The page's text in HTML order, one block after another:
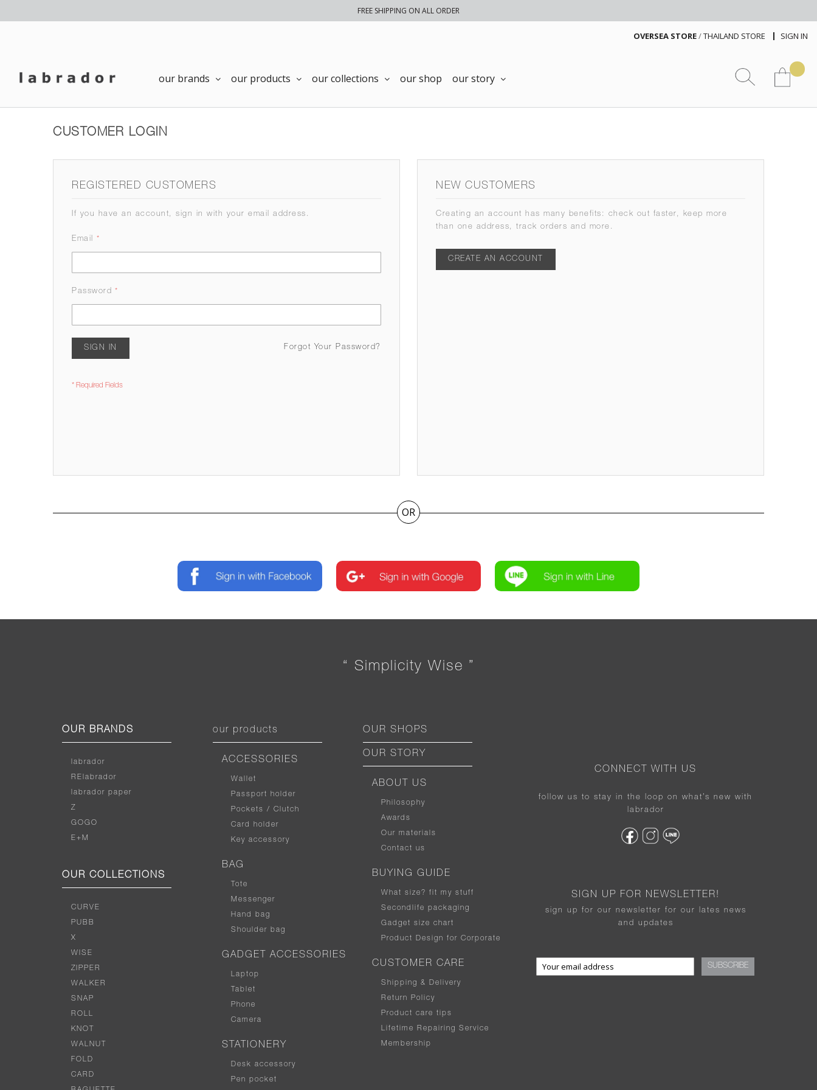
FREE SHIPPING ON ALL ORDER
SIGN IN
OVERSEA STORE/THAILAND STORE
our brands our products our collections our shop our story
CUSTOMER LOGIN
REGISTERED CUSTOMERS
If you have an account, sign in with your email address.
Email
Password
SIGN IN Forgot Your Password?
NEW CUSTOMERS
Creating an account has many benefits: check out faster, keep more
than one address, track orders and more.
CREATE AN ACCOUNT
OR
“ Simplicity Wise ”
OUR BRANDS
labrador
RElabrador
labrador paper
Z
GOGO
E+M
OUR COLLECTIONS
CURVE
PUBB
X
WISE
ZIPPER
WALKER
SNAP
ROLL
KNOT
WALNUT
FOLD
CARD
our products
ACCESSORIES
Wallet
Passport holder
Pockets / Clutch
Card holder
Key accessory
BAG
Tote
Messenger
Hand bag
Shoulder bag
GADGET ACCESSORIES
Laptop
Tablet
Phone
Camera
STATIONERY
Desk accessory
Pen pocket
OUR SHOPS
OUR STORY
ABOUT US
Philosophy
Awards
Our materials
Contact us
BUYING GUIDE
What size? fit my stuff
Secondlife packaging
Gadget size chart
Product Design for Corporate
CUSTOMER CARE
Shipping & Delivery
Return Policy
Product care tips
Lifetime Repairing Service
Membership
CONNECT WITH US
follow us to stay in the loop on what’s new with
labrador
SIGN UP FOR NEWSLETTER!
sign up for our newsletter for our lates news
and updates
SUBSCRIBE